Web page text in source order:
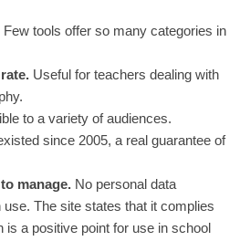
Few tools offer so many categories in
Useful for teachers dealing with
to a variety of audiences.
since 2005, a real guarantee of
manage. No personal data
The site states that it complies
is a positive point for use in school